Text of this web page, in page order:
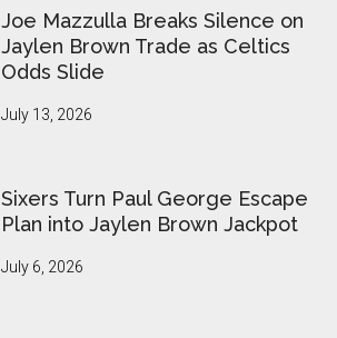
Joe Mazzulla Breaks Silence on
Jaylen Brown Trade as Celtics
Odds Slide
July 13, 2026
Sixers Turn Paul George Escape
Plan into Jaylen Brown Jackpot
July 6, 2026